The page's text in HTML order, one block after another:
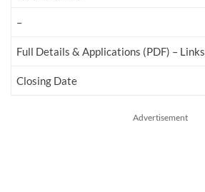
–
Full Details & Applications (PDF) – Links
Closing Date
Advertisement